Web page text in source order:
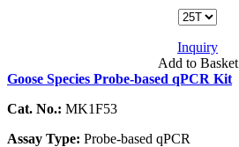
Inquiry
Add to Basket
Goose Species Probe-based qPCR Kit
Cat. No.: MK1F53
Assay Type: Probe-based qPCR